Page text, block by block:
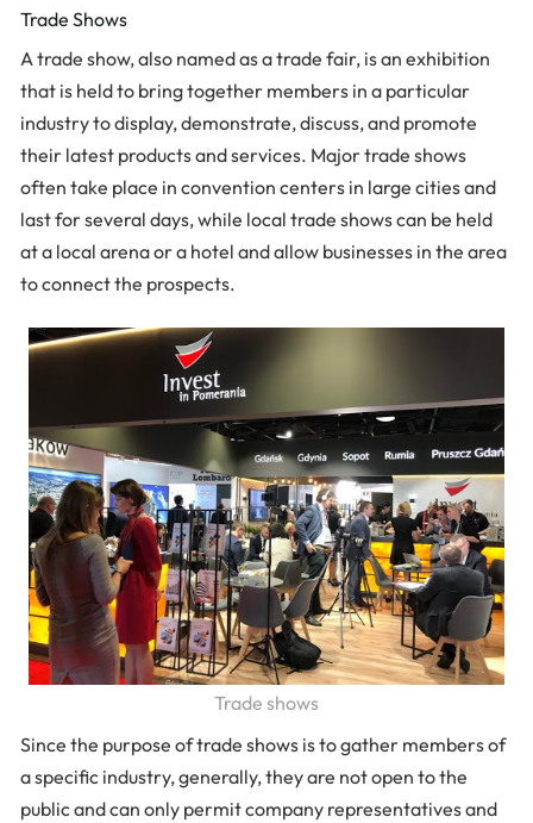
Trade Shows
A trade show, also named as a trade fair, is an exhibition
that is held to bring together members in a particular
industry to display, demonstrate, discuss, and promote
their latest products and services. Major trade shows
often take place in convention centers in large cities and
last for several days, while local trade shows can be held
at a local arena or a hotel and allow businesses in the area
to connect the prospects.
Trade shows
Since the purpose of trade shows is to gather members of
a specific industry, generally, they are not open to the
public and can only permit company representatives and